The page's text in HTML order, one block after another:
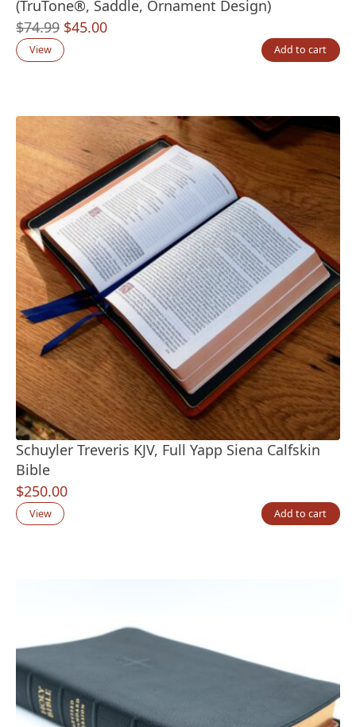
(TruTone®, Saddle, Ornament Design)
$74.99 Original
price
$45.00Current
View Add to cart
Schuyler Treveris KJV, Full Yapp Siena Calfskin
Bible
$250.00
View Add to cart